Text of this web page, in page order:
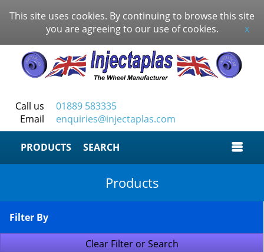
This site uses cookies. By continuing to browse this site
you are agreeing to our use of cookies.
x
Call us
01889 583335
Email
enquiries@injectaplas.com
SEARCH
Products
Filter By